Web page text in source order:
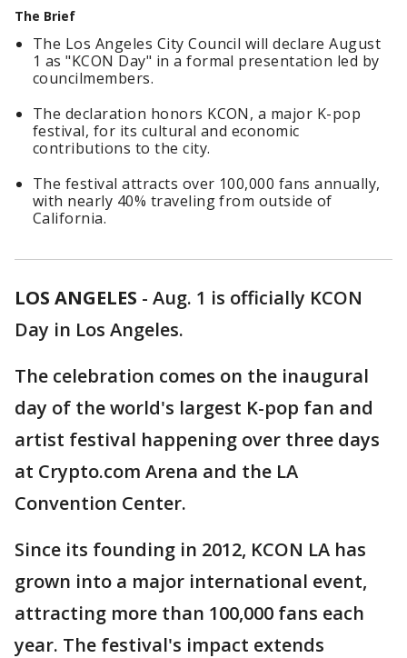
The Brief
The Los Angeles City Council will declare August
1 as "KCON Day" in a formal presentation led by
councilmembers.
The declaration honors KCON, a major K-pop
festival, for its cultural and economic
contributions to the city.
The festival attracts over 100,000 fans annually,
with nearly 40% traveling from outside of
California.
LOS ANGELES - Aug. 1 is officially KCON
Day in Los Angeles.
The celebration comes on the inaugural
day of the world's largest K-pop fan and
artist festival happening over three days
at Crypto.com Arena and the LA
Convention Center.
Since its founding in 2012, KCON LA has
grown into a major international event,
attracting more than 100,000 fans each
year. The festival's impact extends